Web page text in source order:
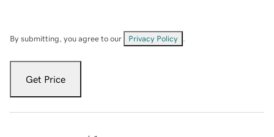
By submitting, you agree to our Privacy Policy
Get Price